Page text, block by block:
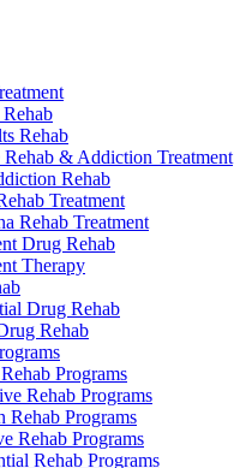
Rehab
Rehab & Addiction Treatment
Rehab
Treatment
Rehab Treatment
Drug Rehab
Therapy
Drug Rehab
Rehab
Programs
Rehab Programs
Rehab Programs
Rehab Programs
Rehab Programs